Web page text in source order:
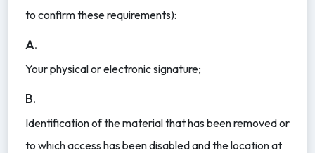
to confirm these requirements):
A.
Your physical or electronic signature;
B.
Identification of the material that has been removed or
to which access has been disabled and the location at